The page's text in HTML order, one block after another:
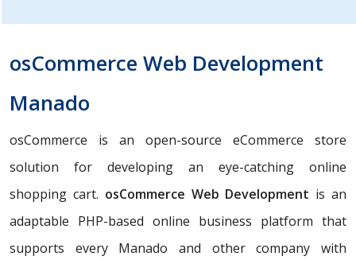
osCommerce Web Development
Manado
osCommerce is an open-source eCommerce store
solution for developing an eye-catching online
shopping cart. osCommerce Web Development is an
adaptable PHP-based online business platform that
supports every Manado and other company with